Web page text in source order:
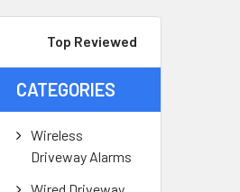
Top Reviewed
CATEGORIES
Wireless
Driveway Alarms